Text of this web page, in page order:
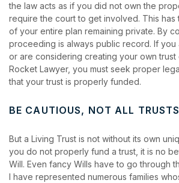
the law acts as if you did not own the
require the court to get involved. This
of your entire plan remaining private. By
proceeding is always public record. If you
or are considering creating your own trust
Rocket Lawyer, you must seek proper
that your trust is properly funded.
BE CAUTIOUS, NOT ALL
But a Living Trust is not without its own
you do not properly fund a trust, it is no
Will. Even fancy Wills have to go through
I have represented numerous families